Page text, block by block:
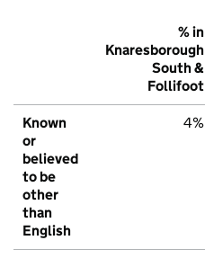
% in
Knaresborough
South &
Follifoot
Known
or
believed
to be
other
than
English
4%